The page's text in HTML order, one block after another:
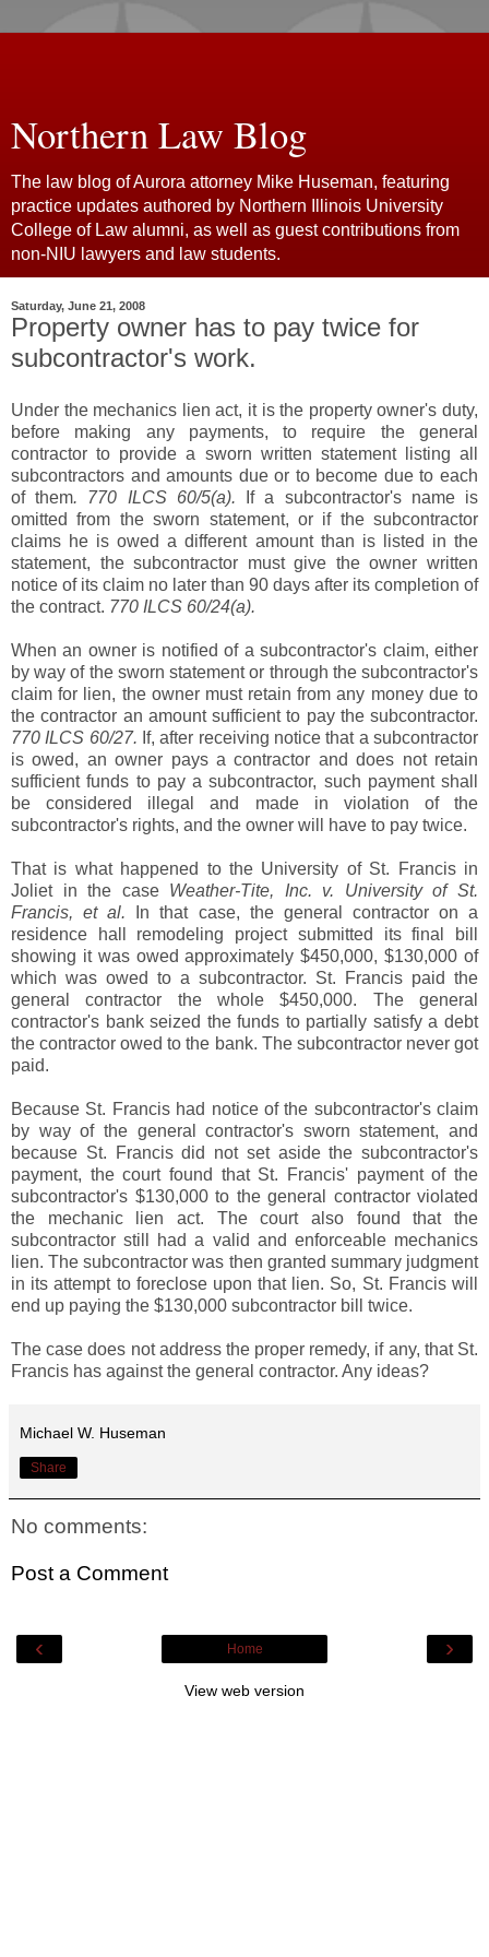
Northern Law Blog
The law blog of Aurora attorney Mike Huseman, featuring
practice updates authored by Northern Illinois University
College of Law alumni, as well as guest contributions from
non-NIU lawyers and law students.
Saturday, June 21, 2008
Property owner has to pay twice for
subcontractor's work.
Under the mechanics lien act, it is the property owner's duty,
before making any payments, to require the general
contractor to provide a sworn written statement listing all
subcontractors and amounts due or to become due to each
of them. 770 ILCS 60/5(a).
If a subcontractor's name is
omitted from the sworn statement, or if the subcontractor
claims he is owed a different amount than is listed in the
statement, the subcontractor must give the owner written
notice of its claim no later than 90 days after its completion of
the contract. 770 ILCS 60/24(a).
When an owner is notified of a subcontractor's claim, either
by way of the sworn statement or through the subcontractor's
claim for lien, the owner must retain from any money due to
the contractor an amount sufficient to pay the subcontractor.
770 ILCS 60/27. If, after receiving notice that a subcontractor
is owed, an owner pays a contractor and does not retain
sufficient funds to pay a subcontractor, such payment shall
be considered illegal and made in violation of the
subcontractor's rights, and the owner will have to pay twice.
That is what happened to the University of St. Francis in
Joliet in the case Weather-Tite, Inc. v. University of St.
Francis, et al. In that case, the general contractor on a
residence hall remodeling project submitted its final bill
showing it was owed approximately $450,000, $130,000 of
which was owed to a subcontractor. St. Francis paid the
general contractor the whole $450,000. The general
contractor's bank seized the funds to partially satisfy a debt
the contractor owed to the bank. The subcontractor never got
paid.
Because St. Francis had notice of the subcontractor's claim
by way of the general contractor's sworn statement, and
because St. Francis did not set aside the subcontractor's
payment, the court found that St. Francis' payment of the
subcontractor's $130,000 to the general contractor violated
the mechanic lien act. The court also found that the
subcontractor still had a valid and enforceable mechanics
lien. The subcontractor was then granted summary judgment
in its attempt to foreclose upon that lien. So, St. Francis will
end up paying the $130,000 subcontractor bill twice.
The case does not address the proper remedy, if any, that St.
Francis has against the general contractor. Any ideas?
Michael W. Huseman
Share
No comments:
Post a Comment
‹ ›
Home
View web version